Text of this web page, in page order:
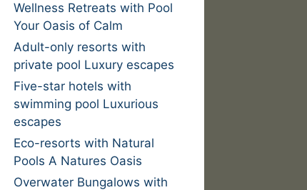
Wellness Retreats with Pool
Your Oasis of Calm
Adult-only resorts with
private pool Luxury escapes
Five-star hotels with
swimming pool Luxurious
escapes
Eco-resorts with Natural
Pools A Natures Oasis
Overwater Bungalows with